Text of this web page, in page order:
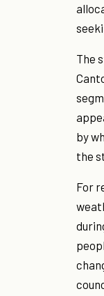
The
by
the
For